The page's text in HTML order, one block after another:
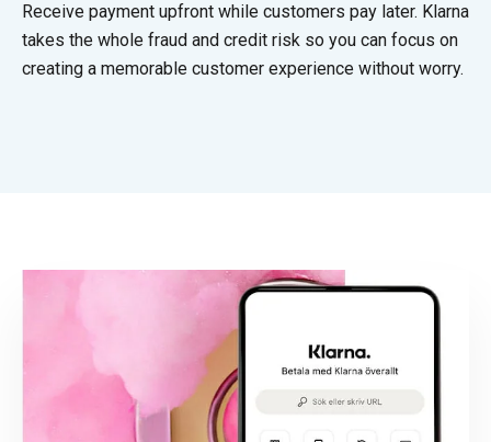
Receive payment upfront while customers pay later. Klarna
takes the whole fraud and credit risk so you can focus on
creating a memorable customer experience without worry.